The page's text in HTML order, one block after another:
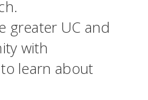
greater UC and
with
learn about